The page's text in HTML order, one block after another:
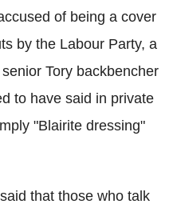
of being a cover
by the Labour Party, a
Tory backbencher
to have said in private
"Blairite dressing"
that those who talk